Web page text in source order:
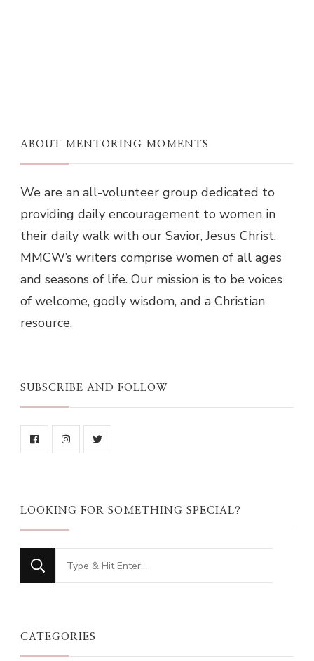
ABOUT MENTORING MOMENTS
We are an all-volunteer group dedicated to
providing daily encouragement to women in
their daily walk with our Savior, Jesus Christ.
MMCW’s writers comprise women of all ages
and seasons of life. Our mission is to be voices
of welcome, godly wisdom, and a Christian
resource.
SUBSCRIBE AND FOLLOW
LOOKING FOR SOMETHING SPECIAL?
Looking
for
CATEGORIES